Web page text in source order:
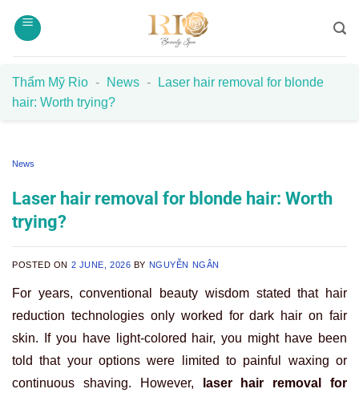
Thẩm Mỹ Rio - News -
Laser hair removal for blonde
hair: Worth trying?
News
Laser hair removal for blonde hair: Worth
trying?
POSTED ON 2 JUNE, 2026 BY NGUYỄN NGÂN
For years, conventional beauty wisdom stated that hair
reduction technologies only worked for dark hair on fair
skin. If you have light-colored hair, you might have been
told that your options were limited to painful waxing or
continuous shaving. However,
laser hair removal for